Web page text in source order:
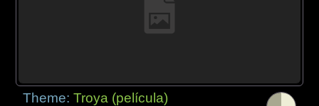
Theme:Troya (película)